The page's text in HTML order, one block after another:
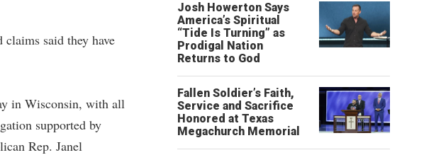
said they have
in Wisconsin, with all
supported by
Rep. Janel
Josh Howerton Says
America’s Spiritual
“Tide Is Turning” as
Prodigal Nation
Returns to God
Fallen Soldier’s Faith,
Service and Sacrifice
Honored at Texas
Megachurch Memorial